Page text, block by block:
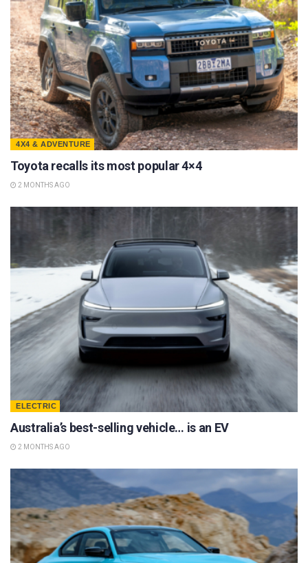
4X4 & ADVENTURE
Toyota recalls its most popular 4×4
2 MONTHS AGO
ELECTRIC
Australia’s best-selling vehicle… is an EV
2 MONTHS AGO